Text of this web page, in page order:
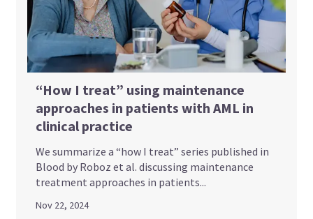
“How I treat” using maintenance
approaches in patients with AML in
clinical practice
We summarize a “how I treat” series published in
Blood by Roboz et al. discussing maintenance
treatment approaches in patients...
Nov 22, 2024